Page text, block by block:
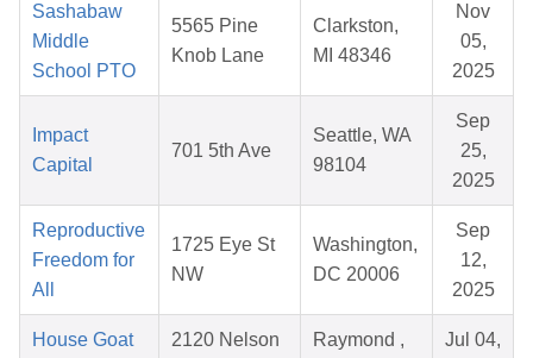
Sashabaw
Middle
School PTO
5565 Pine
Knob Lane
Clarkston,
MI 48346
Nov
05,
2025
Impact
Capital
701 5th Ave
Seattle, WA
98104
Sep
25,
2025
Reproductive
Freedom for
All
1725 Eye St
NW
Washington,
DC 20006
Sep
12,
2025
House Goat
2120 Nelson
Raymond ,
Jul 04,